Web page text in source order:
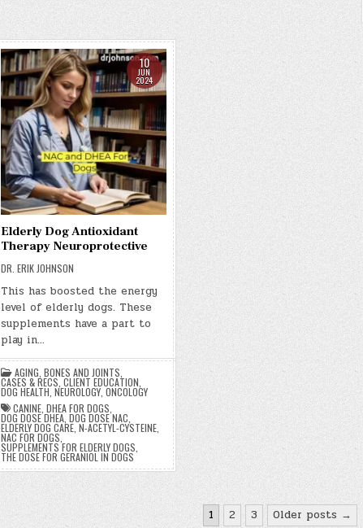
10
JUN
2024
Elderly Dog Antioxidant
Therapy Neuroprotective
DR. ERIK JOHNSON
This has boosted the energy
level of elderly dogs. These
supplements have a part to
play in…
AGING BONES AND JOINTS
CASES & RECS CLIENT EDUCATION
DOG HEALTH NEUROLOGY, ONCOLOGY
CANINE, DHEA FOR DOGS
DOG DOSE DHEA, DOG DOSE NAC
ELDERLY DOG CARE, N-ACETYL-CYSTEINE,
NAC FOR DOGS
SUPPLEMENTS FOR ELDERLY DOGS
THE DOSE FOR GERANIOL IN DOGS
1 2 3 Older posts →